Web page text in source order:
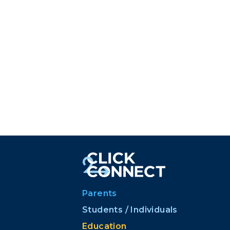
Parents
Students / Individuals
Education